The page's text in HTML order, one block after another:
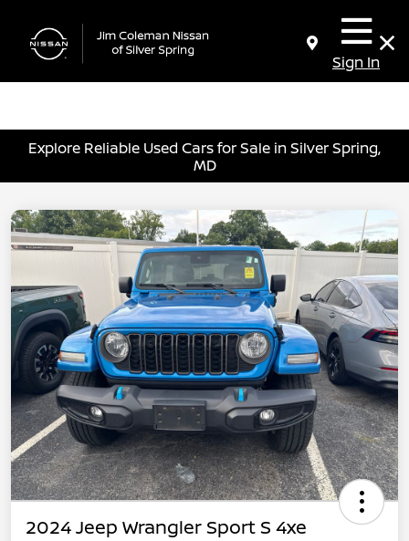
Sign In
Explore Reliable Used Cars for Sale in Silver Spring,
MD
2024 Jeep Wrangler Sport S 4xe